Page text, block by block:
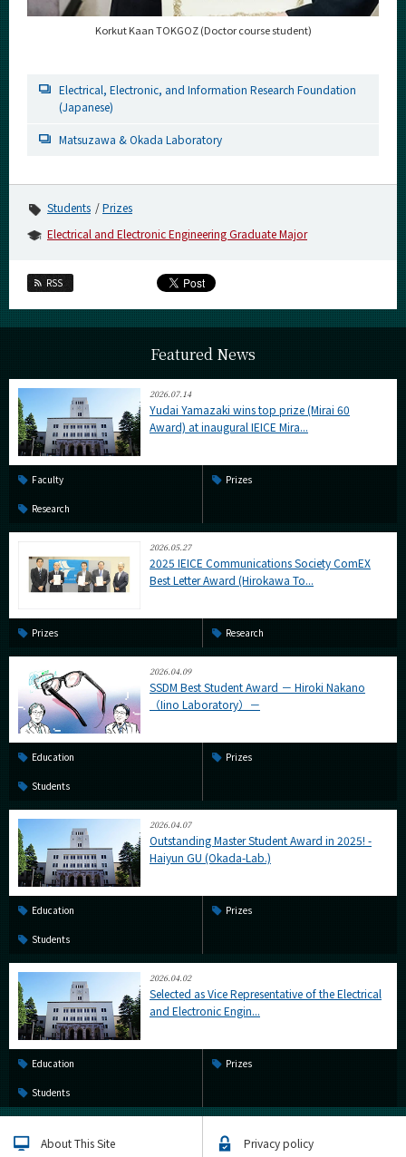
Korkut Kaan TOKGOZ (Doctor course student)
Electrical, Electronic, and Information Research Foundation
(Japanese)
Matsuzawa & Okada Laboratory
Students
Prizes
Electrical and Electronic Engineering Graduate Major
RSS
Featured News
2026.07.14
Yudai Yamazaki wins top prize (Mirai 60
Award) at inaugural IEICE Mira...
Faculty Prizes
Research
2026.05.27
2025 IEICE Communications Society ComEX
Best Letter Award (Hirokawa To...
Prizes Research
2026.04.09
SSDM Best Student Award － Hiroki Nakano
（Iino Laboratory）－
Education Prizes
Students
2026.04.07
Outstanding Master Student Award in 2025! -
Haiyun GU (Okada-Lab.)
Education Prizes
Students
2026.04.02
Selected as Vice Representative of the Electrical
and Electronic Engin...
Education Prizes
Students
About This Site Privacy policy